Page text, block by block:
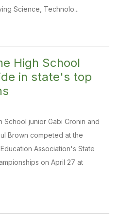
Science, Technolo...
High School
in state's top
School junior Gabi Cronin and
Brown competed at the
Association's State
on April 27 at